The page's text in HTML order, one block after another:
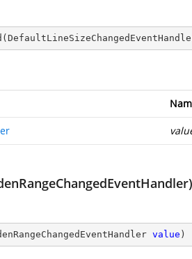
(
value )